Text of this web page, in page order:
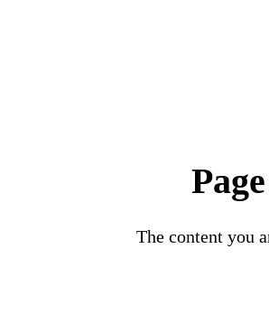
The content you